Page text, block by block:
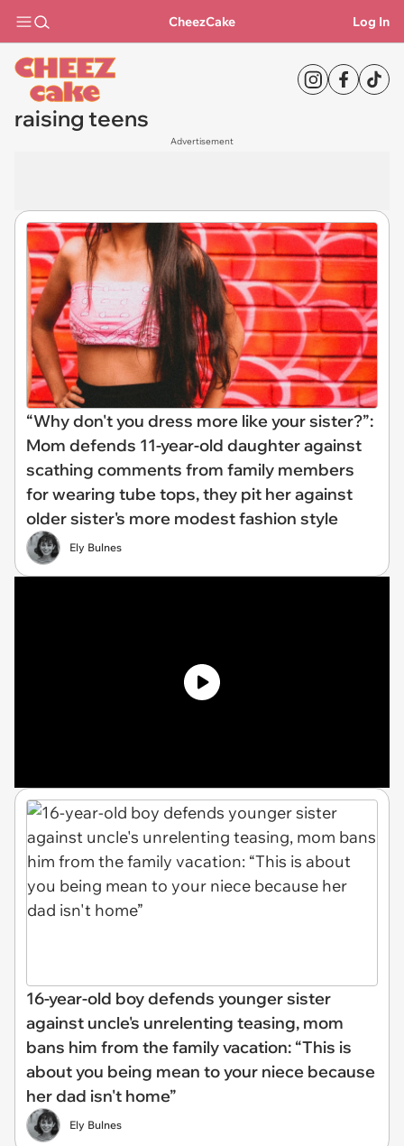
CheezCake Log In
raising teens
Advertisement
“Why don't you dress more like your sister?”:
Mom defends 11-year-old daughter against
scathing comments from family members
for wearing tube tops, they pit her against
older sister's more modest fashion style
Ely Bulnes
16-year-old boy defends younger sister
against uncle's unrelenting teasing, mom
bans him from the family vacation: “This is
about you being mean to your niece because
her dad isn't home”
Ely Bulnes